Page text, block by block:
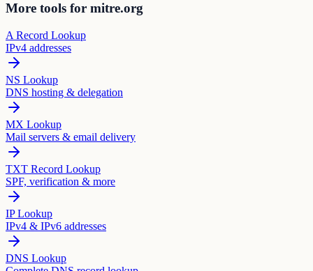
More tools for mitre.org
A Record Lookup
IPv4 addresses
NS Lookup
DNS hosting & delegation
MX Lookup
Mail servers & email delivery
TXT Record Lookup
SPF, verification & more
IP Lookup
IPv4 & IPv6 addresses
DNS Lookup